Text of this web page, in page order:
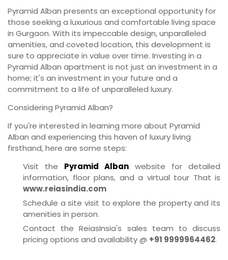
Pyramid Alban presents an exceptional opportunity for
those seeking a luxurious and comfortable living space
in Gurgaon. With its impeccable design, unparalleled
amenities, and coveted location, this development is
sure to appreciate in value over time. Investing in a
Pyramid Alban apartment is not just an investment in a
home; it's an investment in your future and a
commitment to a life of unparalleled luxury.
Considering Pyramid Alban?
If you're interested in learning more about Pyramid
Alban and experiencing this haven of luxury living
firsthand, here are some steps:
Visit the Pyramid Alban website for detailed
information, floor plans, and a virtual tour That is
www.reiasindia.com
Schedule a site visit to explore the property and its
amenities in person.
Contact the ReiasInsia's sales team to discuss
pricing options and availability @ +91 9999964462.